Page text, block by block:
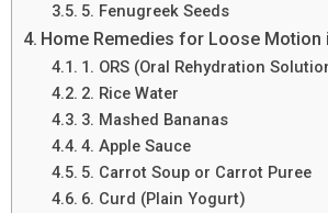
5. Fenugreek Seeds
Home Remedies for Loose Motion
1. ORS (Oral Rehydration
2. Rice Water
3. Mashed Bananas
4. Apple Sauce
5. Carrot Soup or Carrot Puree
6. Curd (Plain Yogurt)